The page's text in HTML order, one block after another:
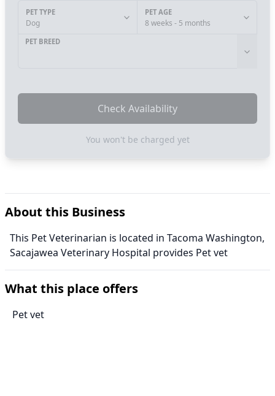
PET TYPE
Dog
PET AGE
8 weeks - 5 months
PET BREED
Check Availability
You won't be charged yet
About this Business
This Pet Veterinarian is located in Tacoma Washington,
Sacajawea Veterinary Hospital provides Pet vet
What this place offers
Pet vet